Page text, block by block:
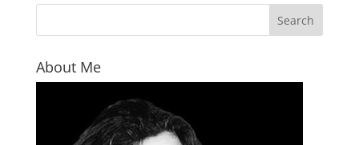
About Me